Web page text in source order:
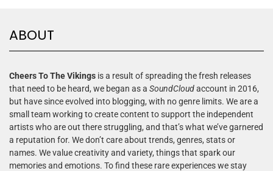
ABOUT
Cheers To The Vikings is a result of spreading the fresh releases
that need to be heard, we began as a SoundCloudaccount in 2016,
but have since evolved into blogging, with no genre limits. We are a
small team working to create content to support the independent
artists who are out there struggling, and that’s what we’ve garnered
a reputation for. We don’t care about trends, genres, stats or
names. We value creativity and variety, things that spark our
memories and emotions. To find these rare experiences we stay